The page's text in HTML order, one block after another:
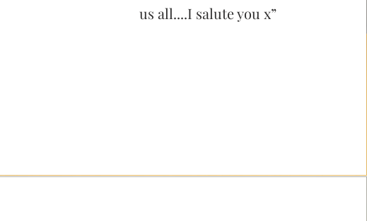
us all....I salute you x”